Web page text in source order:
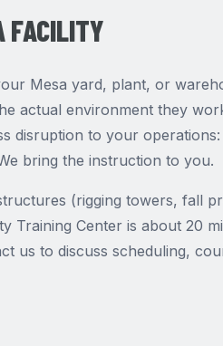
FACILITY
Mesa yard, plant, or
actual environment they
disruption to your
bring the instruction to you.
(rigging towers, fall
Training Center is about 20
us to discuss scheduling,